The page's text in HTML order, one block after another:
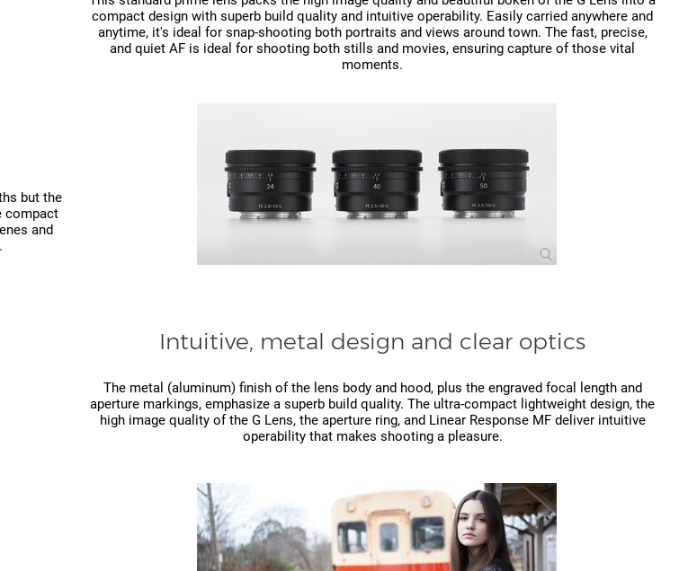
compact design with superb build quality and intuitive operability. Easily carried anywhere and
anytime, it's ideal for snap-shooting both portraits and views around town. The fast, precise,
and quiet AF is ideal for shooting both stills and movies, ensuring capture of those vital
moments.
but the
compact
and
Intuitive, metal design and clear optics
The metal (aluminum) finish of the lens body and hood, plus the engraved focal length and
aperture markings, emphasize a superb build quality. The ultra-compact lightweight design, the
high image quality of the G Lens, the aperture ring, and Linear Response MF deliver intuitive
operability that makes shooting a pleasure.